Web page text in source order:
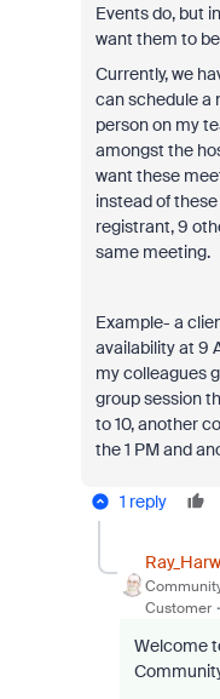
Events do, but
want them to
Currently, we
can schedule a
person on my
amongst the
want these
instead of
registrant, 9
same meeting.
Example- a
availability at 9
my colleagues
group session
to 10, another
the 1 PM and
1 reply
Customer
Welcome